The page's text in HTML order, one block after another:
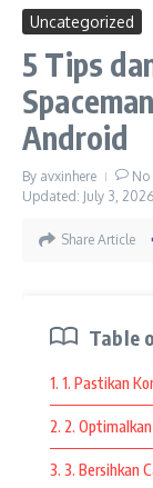
Recipes For The
Breakfast In Bed
June 14, 2025
navigasi yang
terpercaya.
Selain itu,
sebelum
membantu
menyenangkan
juga menjadi
Fitur
Semakin
Seiring
menghadirkan
pengguna.slot
Uncategorized
5 Tips
Android
By avxinhere No
Updated: July 3, 2026
Share Article
Table
1. 1. Pastikan
2. 2.
3. 3. Bersihkan